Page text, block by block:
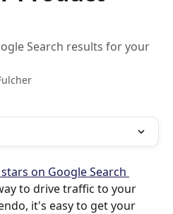
Search results for your
on Google Search
to drive traffic to your
it's easy to get your